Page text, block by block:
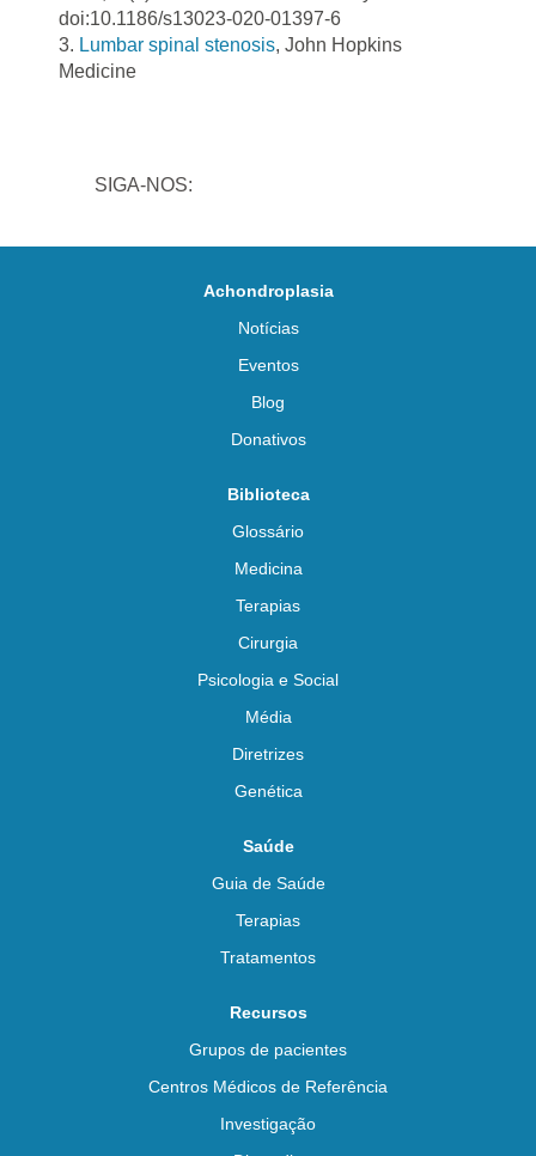
doi:10.1186/s13023-020-01397-6
3. Lumbar spinal stenosis, John Hopkins
Medicine
SIGA-NOS:
Achondroplasia
Notícias
Eventos
Blog
Donativos
Biblioteca
Glossário
Medicina
Terapias
Cirurgia
Psicologia e Social
Média
Diretrizes
Genética
Saúde
Guia de Saúde
Terapias
Tratamentos
Recursos
Grupos de pacientes
Centros Médicos de Referência
Investigação